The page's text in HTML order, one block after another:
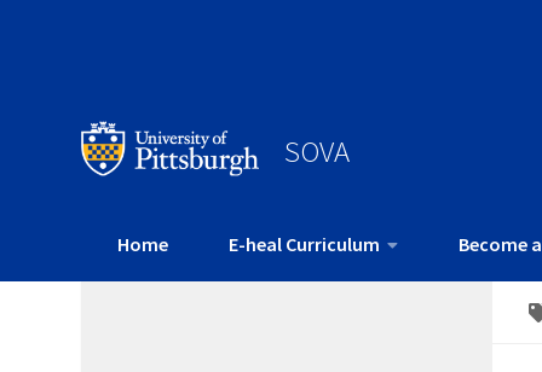
SOVA
Home E-heal Curriculum Become